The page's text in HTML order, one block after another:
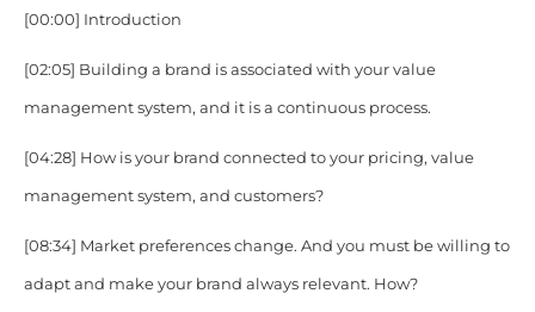
[00:00] Introduction
[02:05] Building a brand is associated with your value
management system, and it is a continuous process.
[04:28] How is your brand connected to your pricing, value
management system, and customers?
[08:34] Market preferences change. And you must be willing to
adapt and make your brand always relevant. How?